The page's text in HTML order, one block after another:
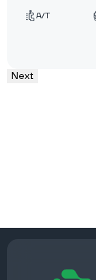
A/T
Next